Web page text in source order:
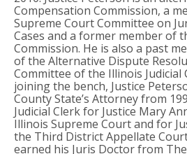
Compensation Commission, a
Supreme Court Committee on
Cases and a former member of
Commission. He is also a past
of the Alternative Dispute
Committee of the Illinois Judicial
joining the bench, Justice
County State’s Attorney from
Judicial Clerk for Justice Mary
Illinois Supreme Court and for
the Third District Appellate
earned his Juris Doctor from